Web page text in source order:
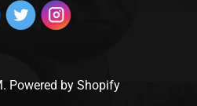
. Powered by Shopify